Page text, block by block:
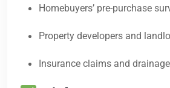
Homebuyers’ pre-purchase
Property developers and
Insurance claims and